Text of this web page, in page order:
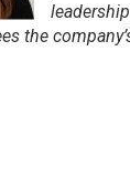
the